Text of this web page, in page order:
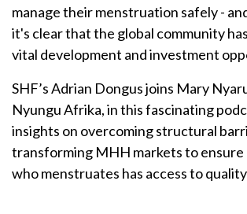
manage their menstruation safely -
it's clear that the global community
vital development and investment
SHF’s Adrian Dongus joins Mary
Nyungu Afrika, in this fascinating
insights on overcoming structural
transforming MHH markets to ensure
who menstruates has access to